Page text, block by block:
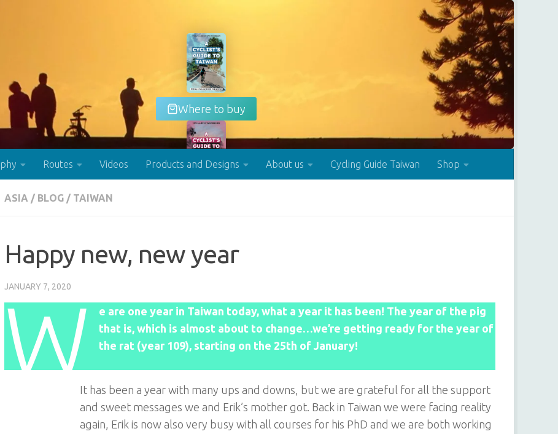
Where to buy
Routes Videos Products and Designs About us Cycling Guide Taiwan Shop
ASIA / BLOG / TAIWAN
Happy new, new year
JANUARY 7, 2020
W
e are one year in Taiwan today, what a year it has been! The year of the pig
that is, which is almost about to change…we’re getting ready for the year of
the rat (year 109), starting on the 25th of January!
It has been a year with many ups and downs, but we are grateful for all the support
and sweet messages we and Erik’s mother got. Back in Taiwan we were facing reality
again, Erik is now also very busy with all courses for his PhD and we are both working